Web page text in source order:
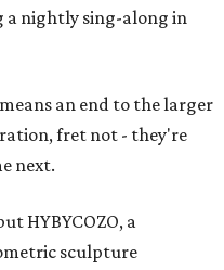
a nightly sing-along in
an end to the larger
fret not - they're
next.
HYBYCOZO, a
sculpture